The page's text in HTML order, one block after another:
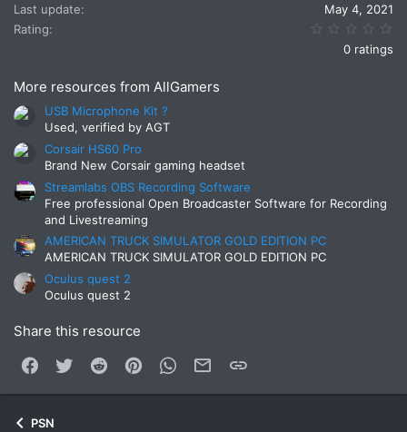
Last update
May 4, 2021
Rating
0 ratings
More resources from AllGamers
USB Microphone Kit ?
Used, verified by AGT
Corsair HS60 Pro
Brand New Corsair gaming headset
Streamlabs OBS Recording Software
Free professional Open Broadcaster Software for Recording
and Livestreaming
AMERICAN TRUCK SIMULATOR GOLD EDITION PC
AMERICAN TRUCK SIMULATOR GOLD EDITION PC
Oculus quest 2
Oculus quest 2
Share this resource
Facebook
Twitter Reddit PinterestWhatsApp
Email
PSN